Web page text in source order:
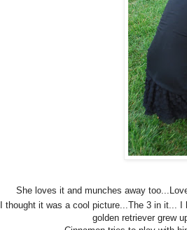
She loves it and munches away
I thought it was a cool picture...The 3 in it... I
golden retriever grew